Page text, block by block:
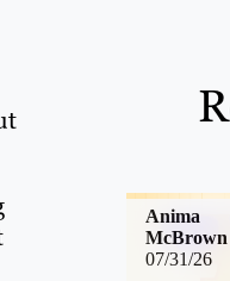
07/31/26
Anima
McBrown